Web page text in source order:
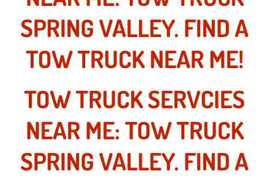
Why to Choose a Mobile Mechanic
Las Vegas Mobile Mechanic Services
Las Vegas Mobile Car Lockout
Las Vegas Mobile Pre-Purchase
Las Vegas Mobile Roadside
Las Vegas Mobile Diesel Repair
SPRING VALLEY. FIND A
TOW TRUCK NEAR ME!
TOW TRUCK SERVCIES
NEAR ME: TOW TRUCK
SPRING VALLEY. FIND A